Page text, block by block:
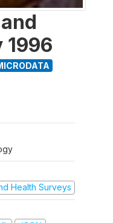
1996
Health Surveys